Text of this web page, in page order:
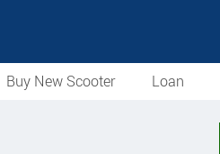
Buy New Scooter Loan